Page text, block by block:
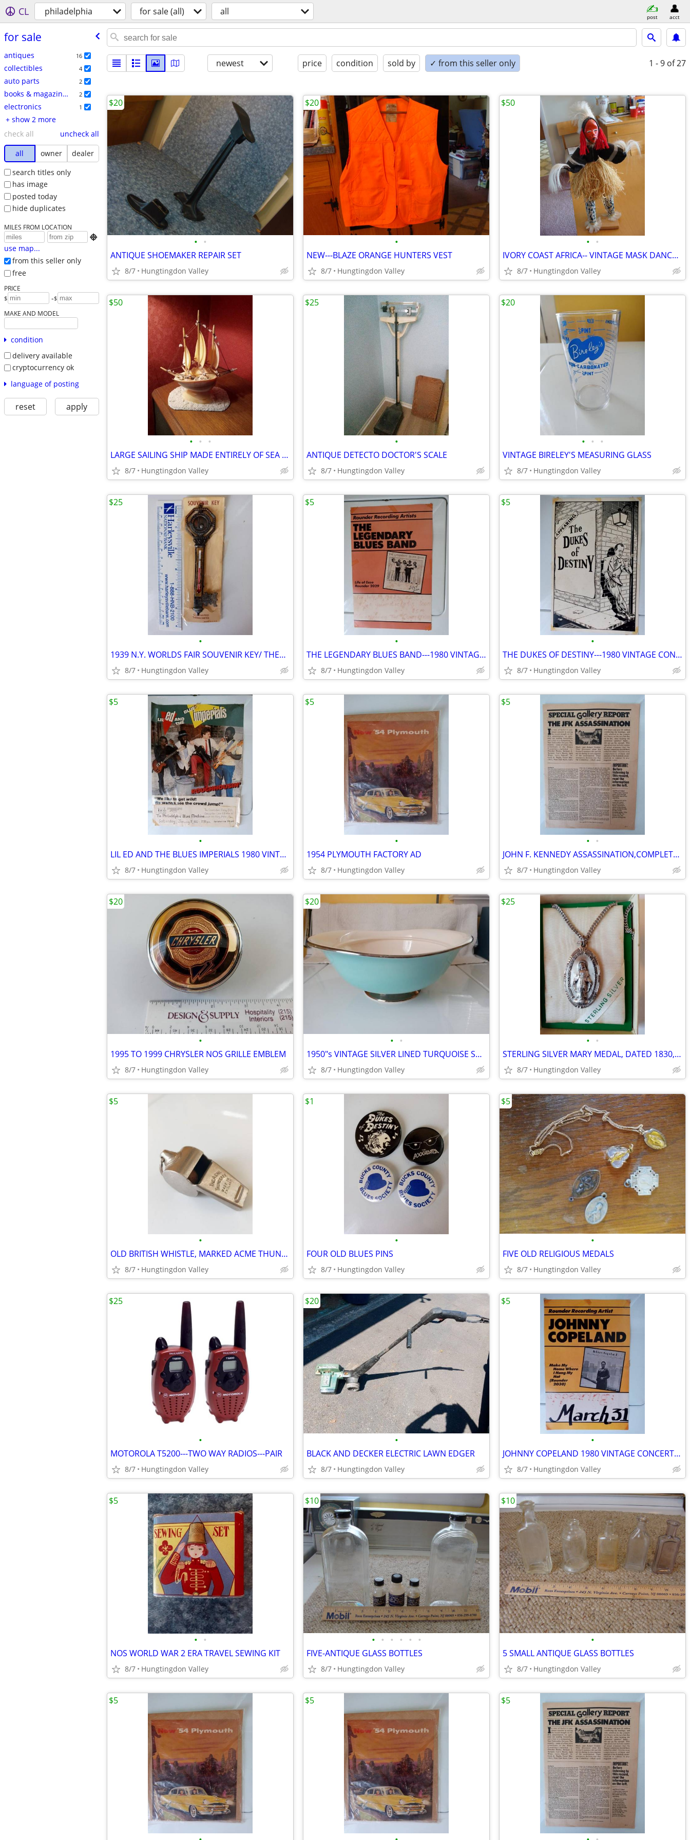
CL philadelphia for sale (all) all post acct
for sale
antiques 16
collectibles 4
auto parts 2
books & magazines 2
electronics 1
+ show 2 more
check all
uncheck all
all
owner
dealer
search titles only
has image
posted today
hide duplicates
MILES FROM LOCATION

use map...
from this seller only
free
PRICE
$ -$
MAKE AND MODEL
condition
delivery available
cryptocurrency ok
language of posting
reset apply
newest price condition sold by ✓ from this seller only 1 - 9 of 27
• •
ANTIQUE SHOEMAKER REPAIR SET
8/7 Hungtingdon Valley
$20
•
NEW---BLAZE ORANGE HUNTERS VEST
8/7 Hungtingdon Valley
$20
• •
IVORY COAST AFRICA-- VINTAGE MASK DANCE DOLL
8/7 Hungtingdon Valley
$50
• • •
LARGE SAILING SHIP MADE ENTIRELY OF SEA SHELLS
8/7 Hungtingdon Valley
$50
•
ANTIQUE DETECTO DOCTOR'S SCALE
8/7 Hungtingdon Valley
$25
• • •
VINTAGE BIRELEY'S MEASURING GLASS
8/7 Hungtingdon Valley
$20
•
1939 N.Y. WORLDS FAIR SOUVENIR KEY/ THERMOMETER
8/7 Hungtingdon Valley
$25
•
THE LEGENDARY BLUES BAND---1980 VINTAGE POSTER
8/7 Hungtingdon Valley
$5
•
THE DUKES OF DESTINY---1980 VINTAGE CONCERT POSTER
8/7 Hungtingdon Valley
$5
•
LIL ED AND THE BLUES IMPERIALS 1980 VINTAGE POSTER
8/7 Hungtingdon Valley
$5
•
1954 PLYMOUTH FACTORY AD
8/7 Hungtingdon Valley
$5
• •
JOHN F. KENNEDY ASSASSINATION,COMPLETE REPORT
8/7 Hungtingdon Valley
$5
•
1995 TO 1999 CHRYSLER NOS GRILLE EMBLEM
8/7 Hungtingdon Valley
$20
• •
1950"s VINTAGE SILVER LINED TURQUOISE SERVING BOWL
8/7 Hungtingdon Valley
$20
• •
STERLING SILVER MARY MEDAL, DATED 1830, NEW IN BOX
8/7 Hungtingdon Valley
$25
•
OLD BRITISH WHISTLE, MARKED ACME THUNDERER
8/7 Hungtingdon Valley
$5
•
FOUR OLD BLUES PINS
8/7 Hungtingdon Valley
$1
•
FIVE OLD RELIGIOUS MEDALS
8/7 Hungtingdon Valley
$5
•
MOTOROLA T5200---TWO WAY RADIOS---PAIR
8/7 Hungtingdon Valley
$25
•
BLACK AND DECKER ELECTRIC LAWN EDGER
8/7 Hungtingdon Valley
$20
•
JOHNNY COPELAND 1980 VINTAGE CONCERT POSTER
8/7 Hungtingdon Valley
$5
• •
NOS WORLD WAR 2 ERA TRAVEL SEWING KIT
8/7 Hungtingdon Valley
$5
• • • • • •
FIVE-ANTIQUE GLASS BOTTLES
8/7 Hungtingdon Valley
$10
•
5 SMALL ANTIQUE GLASS BOTTLES
8/7 Hungtingdon Valley
$10
$5 $5 $5